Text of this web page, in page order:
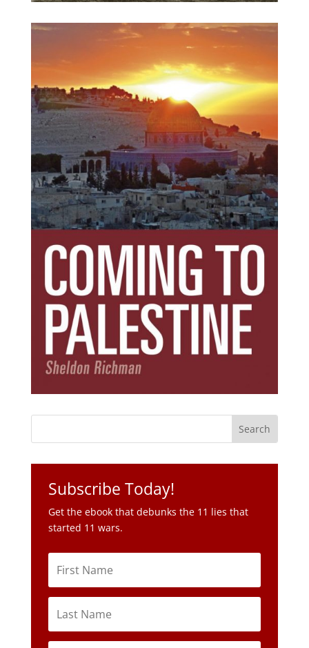
Subscribe Today!
Get the ebook that debunks the 11 lies that
started 11 wars.